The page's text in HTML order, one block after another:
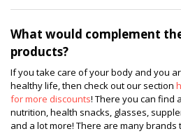
What would complement
products?
If you take care of your body and you
healthy life, then check out our section
for more discounts! There you can find
nutrition, health snacks, glasses,
and a lot more! There are many brands